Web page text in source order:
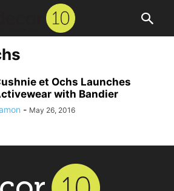
et Ochs Launches
with Bandier
- May 26, 2016